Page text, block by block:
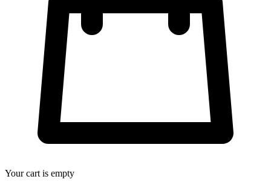
Your cart is empty